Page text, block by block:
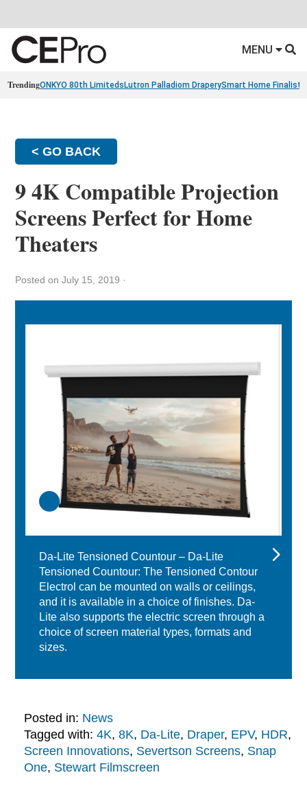
MENU
TrendingONKYO 80th Limiteds Lutron Palladiom DraperySmart Home Finalists
< GO BACK
9 4K Compatible Projection
Screens Perfect for Home
Theaters
Posted on July 15, 2019 ·
Da-Lite Tensioned Countour – Da-Lite
Tensioned Countour: The Tensioned Contour
Electrol can be mounted on walls or ceilings,
and it is available in a choice of finishes. Da-
Lite also supports the electric screen through a
choice of screen material types, formats and
sizes.
Posted in: News
Tagged with: 4K, 8K, Da-Lite, Draper, EPV, HDR,
Screen Innovations, Severtson Screens, Snap
One, Stewart Filmscreen